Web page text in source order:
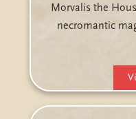
Morvalis the
necromantic